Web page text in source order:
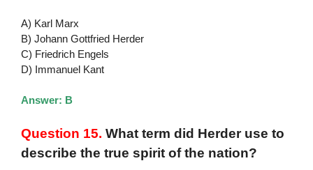
A) Karl Marx
B) Johann Gottfried Herder
C) Friedrich Engels
D) Immanuel Kant
Answer: B
Question 15. What term did Herder use to
describe the true spirit of the nation?